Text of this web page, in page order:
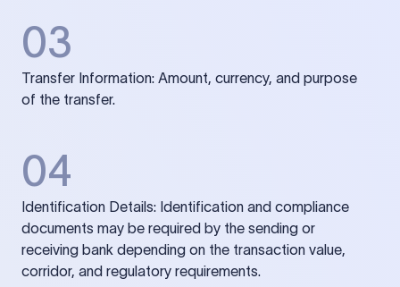
03
Transfer Information: Amount, currency, and purpose
of the transfer.
04
Identification Details: Identification and compliance
documents may be required by the sending or
receiving bank depending on the transaction value,
corridor, and regulatory requirements.